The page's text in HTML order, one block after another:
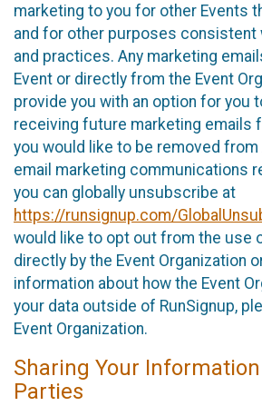
marketing to you for other Events
and for other purposes consistent
and practices. Any marketing
Event or directly from the Event
provide you with an option for you
receiving future marketing emails
you would like to be removed from
email marketing communications
you can globally unsubscribe at
https://runsignup.com/
would like to opt out from the use
directly by the Event Organization
information about how the Event
your data outside of RunSignup,
Event Organization.
Sharing Your
Parties